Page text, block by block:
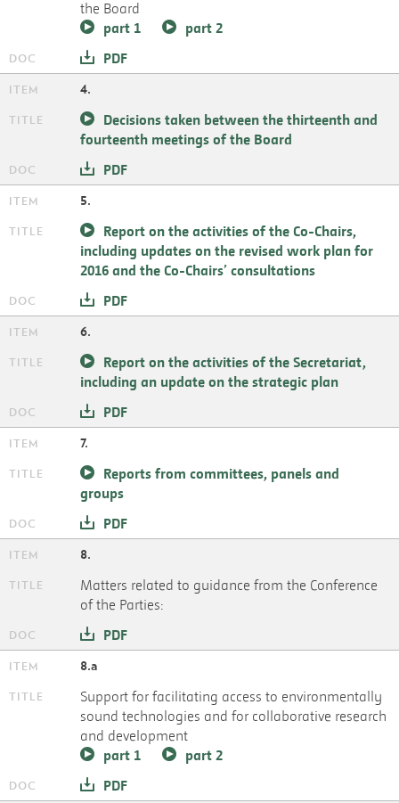
the Board
part 1
part 2
PDF
4.
Decisions taken between the thirteenth and
fourteenth meetings of the Board
PDF
5.
Report on the activities of the Co-Chairs,
including updates on the revised work plan for
2016 and the Co-Chairs’ consultations
PDF
6.
Report on the activities of the Secretariat,
including an update on the strategic plan
PDF
7.
Reports from committees, panels and
groups
PDF
8.
Matters related to guidance from the Conference
of the Parties:
PDF
8.a
Support for facilitating access to environmentally
sound technologies and for collaborative research
and development
part 1
part 2
PDF